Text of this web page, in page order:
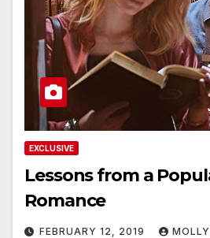
EXCLUSIVE
Lessons from a
Romance
FEBRUARY 12, 2019